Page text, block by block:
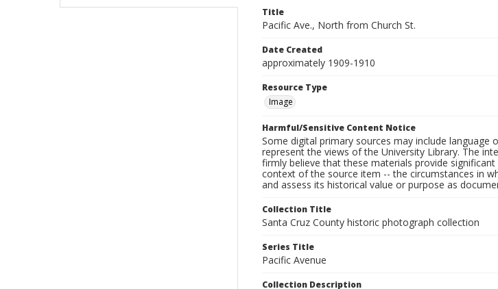
Title
Pacific Ave., North from Church St.
Date Created
approximately 1909-1910
Resource Type
Image
Harmful/Sensitive Content Notice
Some digital primary sources may include
represent the views of the University Library. The
firmly believe that these materials provide
context of the source item -- the circumstances in
and assess its historical value or purpose as
Collection Title
Santa Cruz County historic photograph collection
Series Title
Pacific Avenue
Collection Description